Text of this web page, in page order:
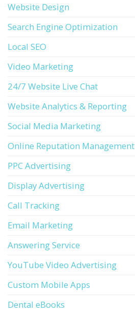
Website Design
Search Engine Optimization
Local SEO
Video Marketing
24/7 Website Live Chat
Website Analytics & Reporting
Social Media Marketing
Online Reputation Management
PPC Advertising
Display Advertising
Call Tracking
Email Marketing
Answering Service
YouTube Video Advertising
Custom Mobile Apps
Dental eBooks